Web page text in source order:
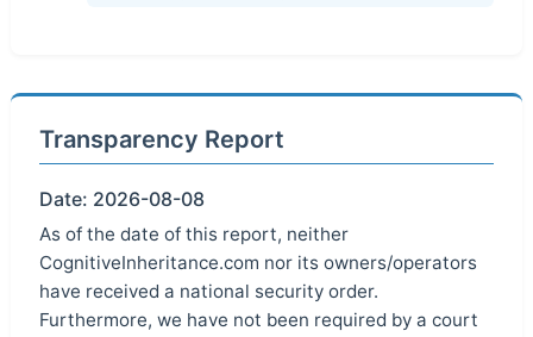
Transparency Report
Date: 2026-08-08
As of the date of this report, neither
CognitiveInheritance.com nor its owners/operators
have received a national security order.
Furthermore, we have not been required by a court